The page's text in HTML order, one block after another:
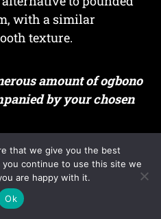
with a similar
texture.
amount of ogbono
by your chosen
that we give you the best
continue to use this site we
are happy with it.
Ok